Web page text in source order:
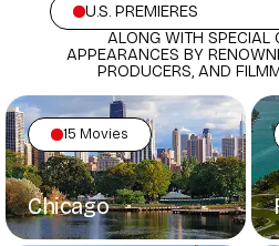
U.S. PREMIERES
ALONG WITH SPECIAL
APPEARANCES BY
PRODUCERS, AND
15 Movies
Chicago